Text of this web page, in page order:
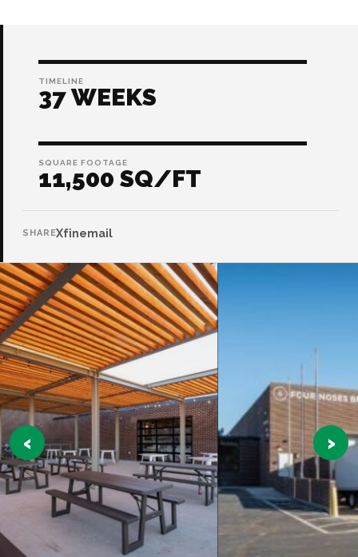
TIMELINE
37 WEEKS
SQUARE FOOTAGE
11,500 SQ/FT
SHAREXfinemail
‹ ›